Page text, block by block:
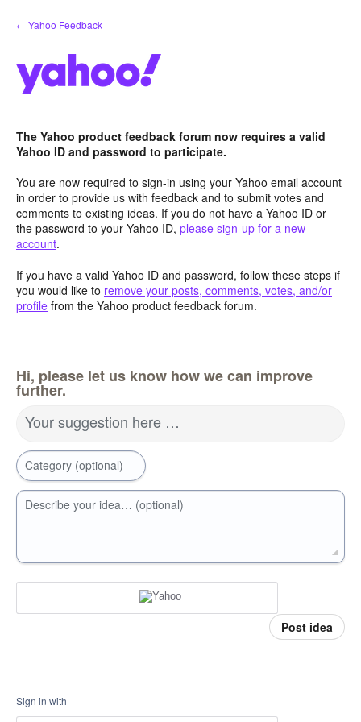
Skip
to
← Yahoo Feedback
The Yahoo product feedback forum now requires a valid
Yahoo ID and password to participate.
You are now required to sign-in using your Yahoo email account
in order to provide us with feedback and to submit votes and
comments to existing ideas. If you do not have a Yahoo ID or
the password to your Yahoo ID, please sign-up for a new
account.
If you have a valid Yahoo ID and password, follow these steps if
you would like to remove your posts, comments, votes, and/or
profile from the Yahoo product feedback forum.
Hi, please let us know how we can improve
further.
Your suggestion here …
Category (optional)
Describe your idea… (optional)
Post idea
Sign in with